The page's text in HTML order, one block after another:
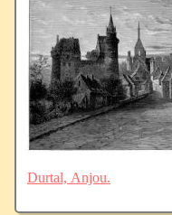
Durtal, Anjou.